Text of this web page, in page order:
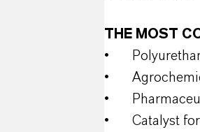
THE MOST
•
•
•
•
Catalyst